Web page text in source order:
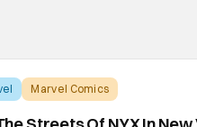
Marvel Comics